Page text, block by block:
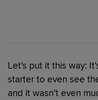
Let’s put it this way:
starter to even see
and it wasn’t even